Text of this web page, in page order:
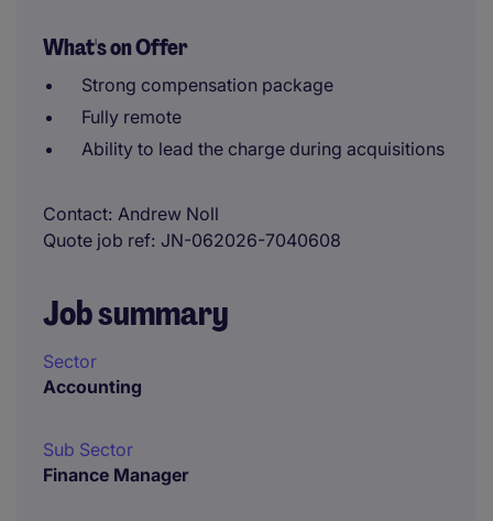
What's on Offer
Strong compensation package
Fully remote
Ability to lead the charge during acquisitions
Contact Andrew Noll
Quote job ref JN-062026-7040608
Job summary
Sector
Accounting
Sub Sector
Finance Manager